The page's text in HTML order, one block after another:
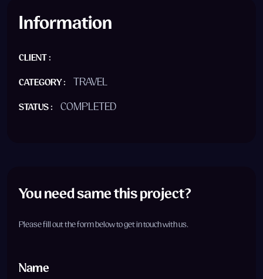
Information
CLIENT :
CATEGORY :
TRAVEL
STATUS : COMPLETED
You need same this project?
Please fill out the form below to get in touch with us.
Name